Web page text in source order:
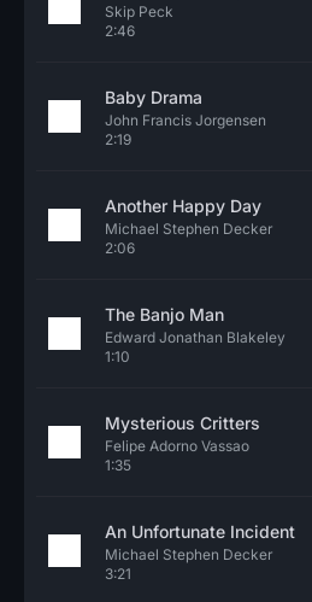
Skip Peck
2:46
Baby Drama
John Francis Jorgensen
2:19
Another Happy Day
Michael Stephen Decker
2:06
The Banjo Man
Edward Jonathan Blakeley
1:10
Mysterious Critters
Felipe Adorno Vassao
1:35
An Unfortunate Incident
Michael Stephen Decker
3:21